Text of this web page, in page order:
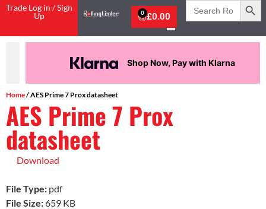
Trade Log in / Sign
Up
£0.00
0
Search
for:
Shop Now, Pay with Klarna
Home/ AES Prime 7 Prox datasheet
AES Prime 7 Prox
datasheet
Download
File Type: pdf
File Size:659 KB